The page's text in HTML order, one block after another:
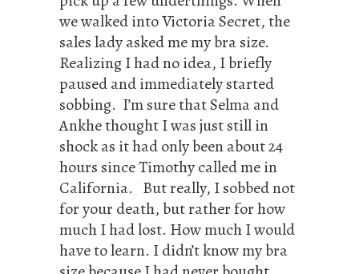
we walked into Victoria Secret, the
sales lady asked me my bra size.
Realizing I had no idea, I briefly
paused and immediately started
sobbing. I’m sure that Selma and
Ankhe thought I was just still in
shock as it had only been about 24
hours since Timothy called me in
California. But really, I sobbed not
for your death, but rather for how
much I had lost. How much I would
have to learn. I didn’t know my bra